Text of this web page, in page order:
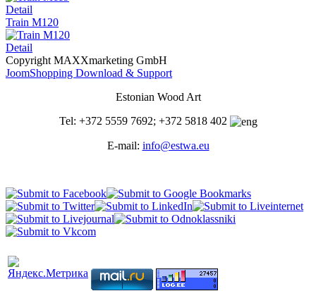
Detail
Train M120
Detail
Copyright MAXXmarketing GmbH
JoomShopping Download & Support
Estonian Wood Art
Tel: +372 5559 7692; +372 5818 402
E-mail: info@estwa.eu